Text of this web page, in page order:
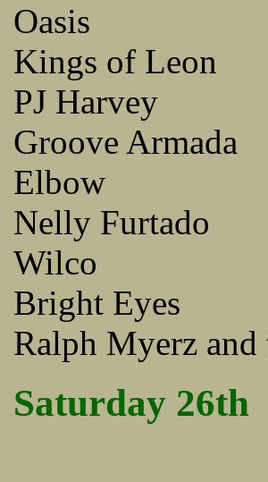
Oasis
Kings of Leon
PJ Harvey
Groove Armada
Elbow
Nelly Furtado
Wilco
Bright Eyes
Ralph Myerz and
Saturday 26th